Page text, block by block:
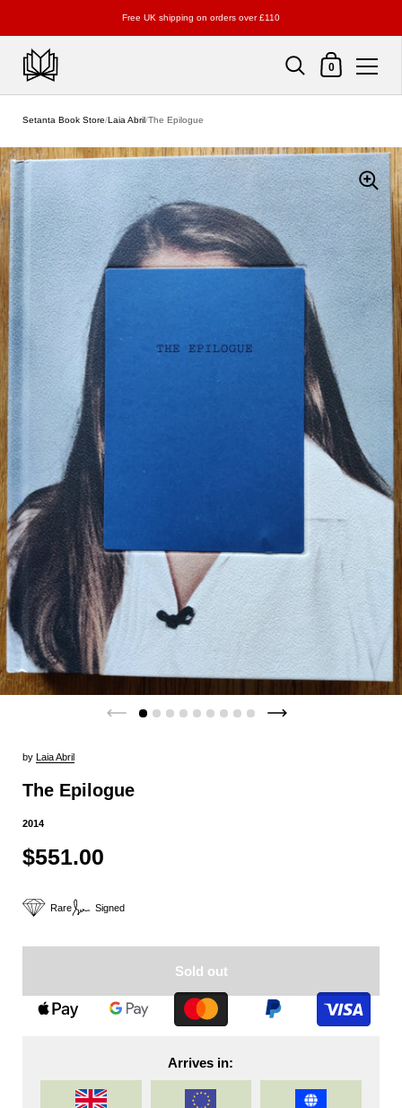
Free UK shipping on orders over £110
Shopping Cart
0
Setanta Book Store/Laia Abril/The Epilogue
by Laia Abril
The Epilogue
2014
$551.00
Rare Signed
Sold out
Arrives in: